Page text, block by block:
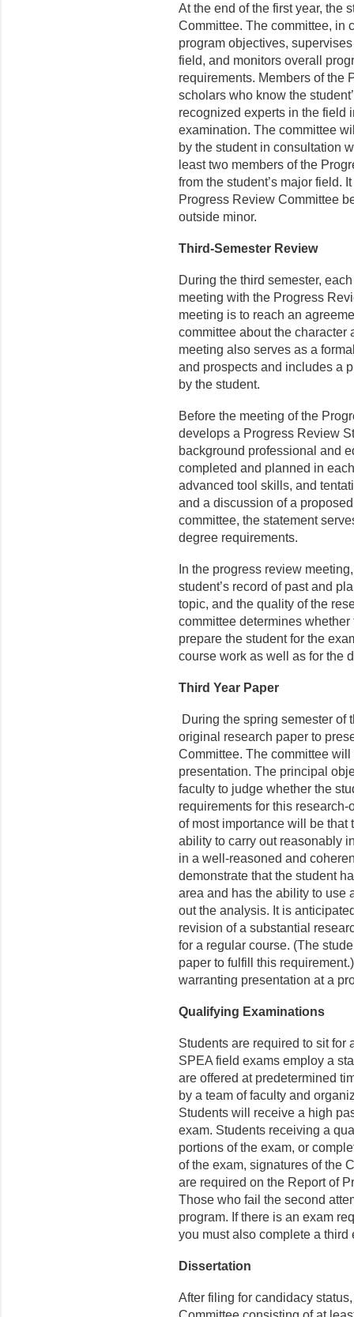
At the end of the first year, the
Committee. The committee, in
program objectives,
field, and monitors overall
requirements. Members of the
scholars who know the
recognized experts in the field
examination. The committee
by the student in consultation
least two members of the
from the student’s major field.
Progress Review Committee
outside minor.
Third-Semester Review
During the third semester,
meeting with the Progress
meeting is to reach an
committee about the character
meeting also serves as a
and prospects and includes a
by the student.
Before the meeting of the
develops a Progress Review
background professional and
completed and planned in
advanced tool skills, and
and a discussion of a
committee, the statement
degree requirements.
In the progress review
student’s record of past and
topic, and the quality of the
committee determines
prepare the student for the
course work as well as for the
Third Year Paper
During the spring semester of
original research paper to
Committee. The committee
presentation. The principal
faculty to judge whether the
requirements for this
of most importance will be that
ability to carry out reasonably
in a well-reasoned and
demonstrate that the student
area and has the ability to use
out the analysis. It is
revision of a substantial
for a regular course. (The
paper to fulfill this
warranting presentation at a
Qualifying Examinations
Students are required to sit for
SPEA field exams employ a
are offered at predetermined
by a team of faculty and
Students will receive a high
exam. Students receiving a
portions of the exam, or
of the exam, signatures of the
are required on the Report of
Those who fail the second
program. If there is an exam
you must also complete a third
Dissertation
After filing for candidacy